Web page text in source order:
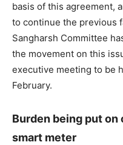
basis of this agreement,
to continue the previous
Sangharsh Committee
the movement on this
executive meeting to be
February.
Burden being put
smart meter